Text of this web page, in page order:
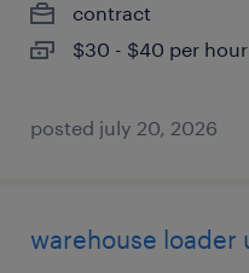
contract
$30 - $40 per hour
posted july 20, 2026
warehouse loader